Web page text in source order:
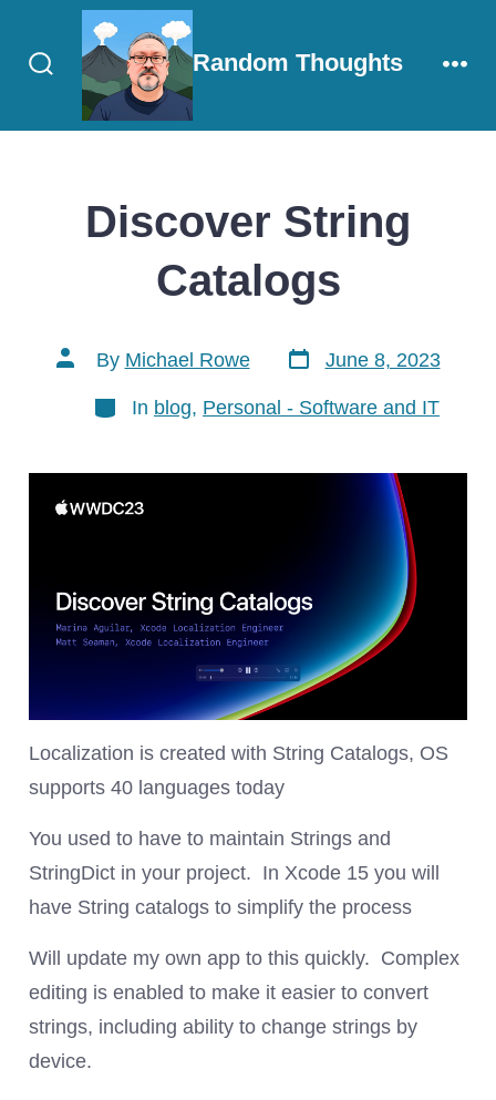
Search
Toggle
Random Thoughts
Discover String
Catalogs
Post
author
By Michael Rowe
Post
date
June 8, 2023
Categories
In blog, Personal - Software and IT
Localization is created with String Catalogs, OS
supports 40 languages today
You used to have to maintain Strings and
StringDict in your project. In Xcode 15 you will
have String catalogs to simplify the process
Will update my own app to this quickly. Complex
editing is enabled to make it easier to convert
strings, including ability to change strings by
device.